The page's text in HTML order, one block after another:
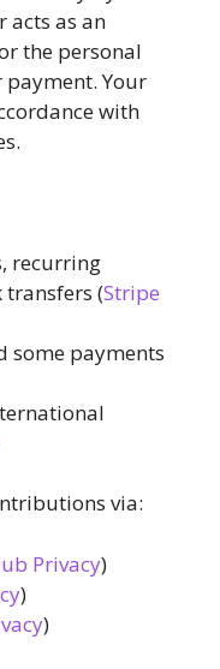
acts as an
the personal
Your
with
recurring
transfers (Stripe
some payments
via:
Privacy)
)
)